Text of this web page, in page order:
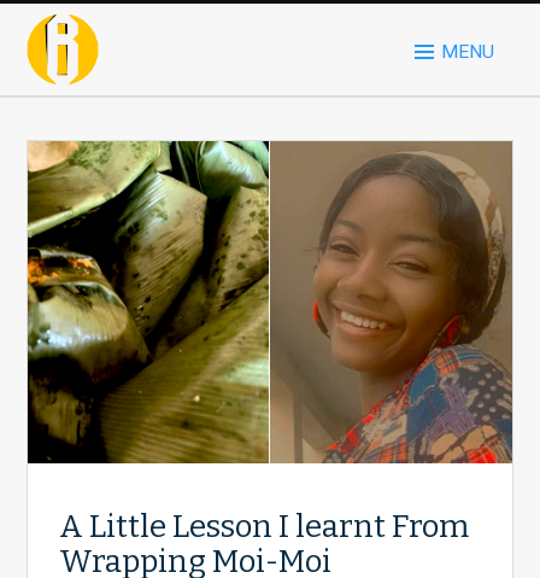
MENU
A Little Lesson I learnt From
Wrapping Moi-Moi